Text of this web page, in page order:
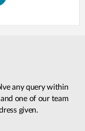
any query within
one of our team
given.